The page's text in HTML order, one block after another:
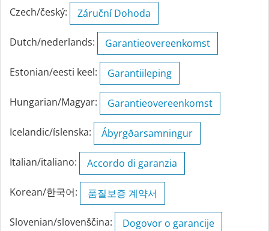
Czech/český: Záruční Dohoda
Dutch/nederlands: Garantieovereenkomst
Estonian/eesti keel: Garantiileping
Hungarian/Magyar: Garantieovereenkomst
Icelandic/íslenska: Ábyrgðarsamningur
Italian/italiano: Accordo di garanzia
Korean/한국어: 품질보증 계약서
Slovenian/slovenščina: Dogovor o garancije